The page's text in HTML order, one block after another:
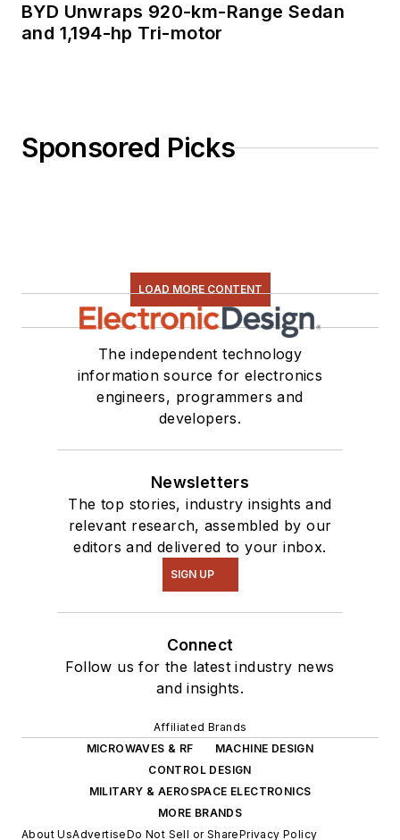
BYD Unwraps 920-km-Range Sedan
and 1,194-hp Tri-motor
Sponsored Picks
LOAD MORE CONTENT
The independent technology
information source for electronics
engineers, programmers and
developers.
Newsletters
The top stories, industry insights and
relevant research, assembled by our
editors and delivered to your inbox.
SIGN UP
Connect
Follow us for the latest industry news
and insights.
Affiliated Brands
MICROWAVES & RF
MACHINE DESIGN
CONTROL DESIGN
MILITARY & AEROSPACE ELECTRONICS
MORE BRANDS
About UsAdvertiseDo Not Sell or SharePrivacy Policy